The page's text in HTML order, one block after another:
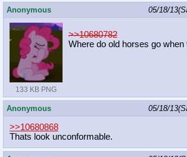
Anonymous 05/18/
133 KB PNG
>>10680782
Where do old horses go when
Anonymous 05/18/
>>10680868
Thats look unconformable.